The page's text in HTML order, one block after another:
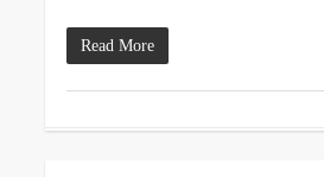
Read More